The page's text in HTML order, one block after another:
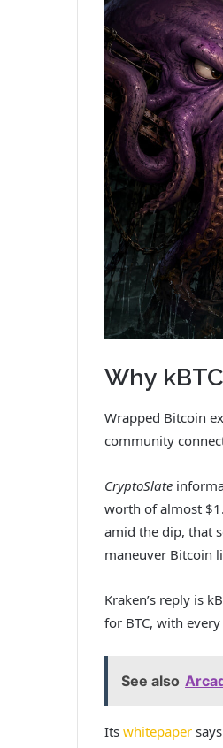
Why
Wrapped Bitcoin
community
CryptoSlate
worth of almost
amid the dip, that
maneuver Bitcoin
Kraken’s reply is
for BTC, with
See also
Its whitepaper